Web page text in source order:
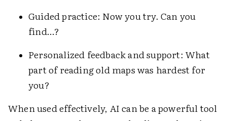
Guided practice: Now you try. Can you
find…?
Personalized feedback and support: What
part of reading old maps was hardest for
you?
When used effectively, AI can be a powerful tool